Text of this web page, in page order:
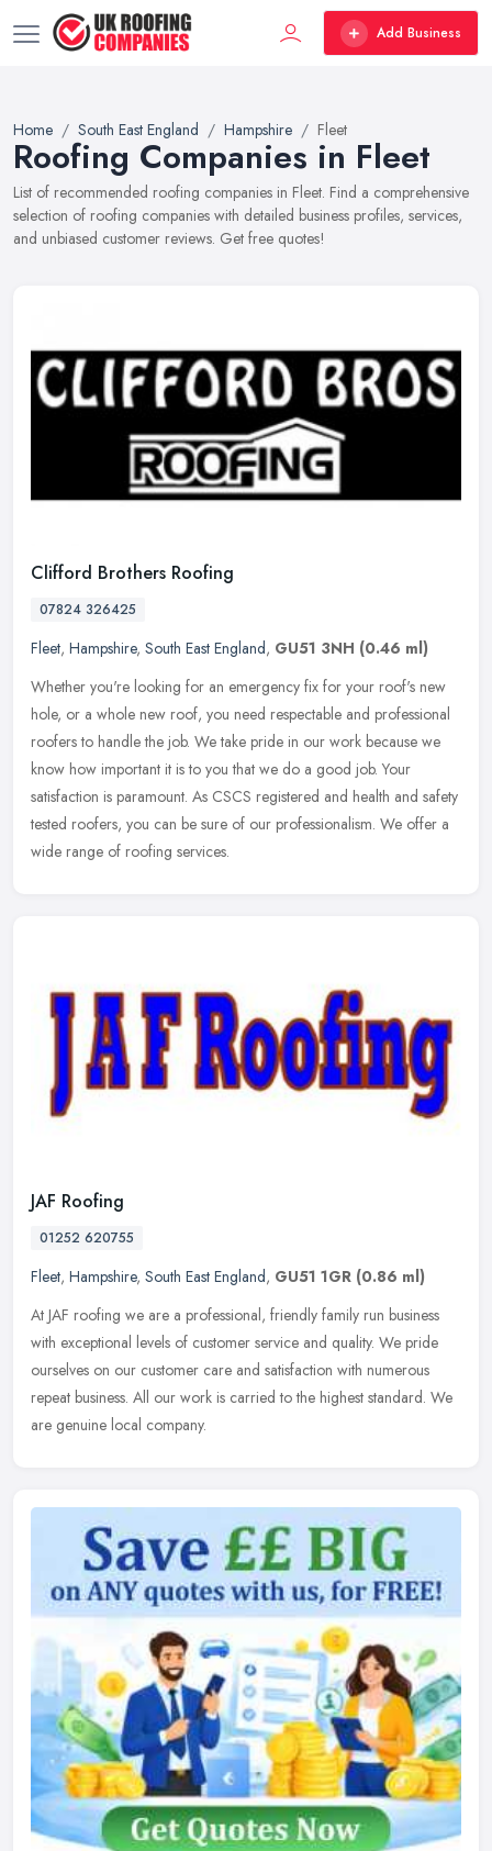
Add Business
Home South East England Hampshire Fleet
Roofing Companies in Fleet
List of recommended roofing companies in Fleet. Find a comprehensive
selection of roofing companies with detailed business profiles, services,
and unbiased customer reviews. Get free quotes!
Clifford Brothers Roofing
07824 326425
Fleet, Hampshire, South East England, GU51 3NH (0.46 ml)
Whether you're looking for an emergency fix for your roof's new
hole, or a whole new roof, you need respectable and professional
roofers to handle the job. We take pride in our work because we
know how important it is to you that we do a good job. Your
satisfaction is paramount. As CSCS registered and health and safety
tested roofers, you can be sure of our professionalism. We offer a
wide range of roofing services.
JAF Roofing
01252 620755
Fleet, Hampshire, South East England, GU51 1GR (0.86 ml)
At JAF roofing we are a professional, friendly family run business
with exceptional levels of customer service and quality. We pride
ourselves on our customer care and satisfaction with numerous
repeat business. All our work is carried to the highest standard. We
are genuine local company.